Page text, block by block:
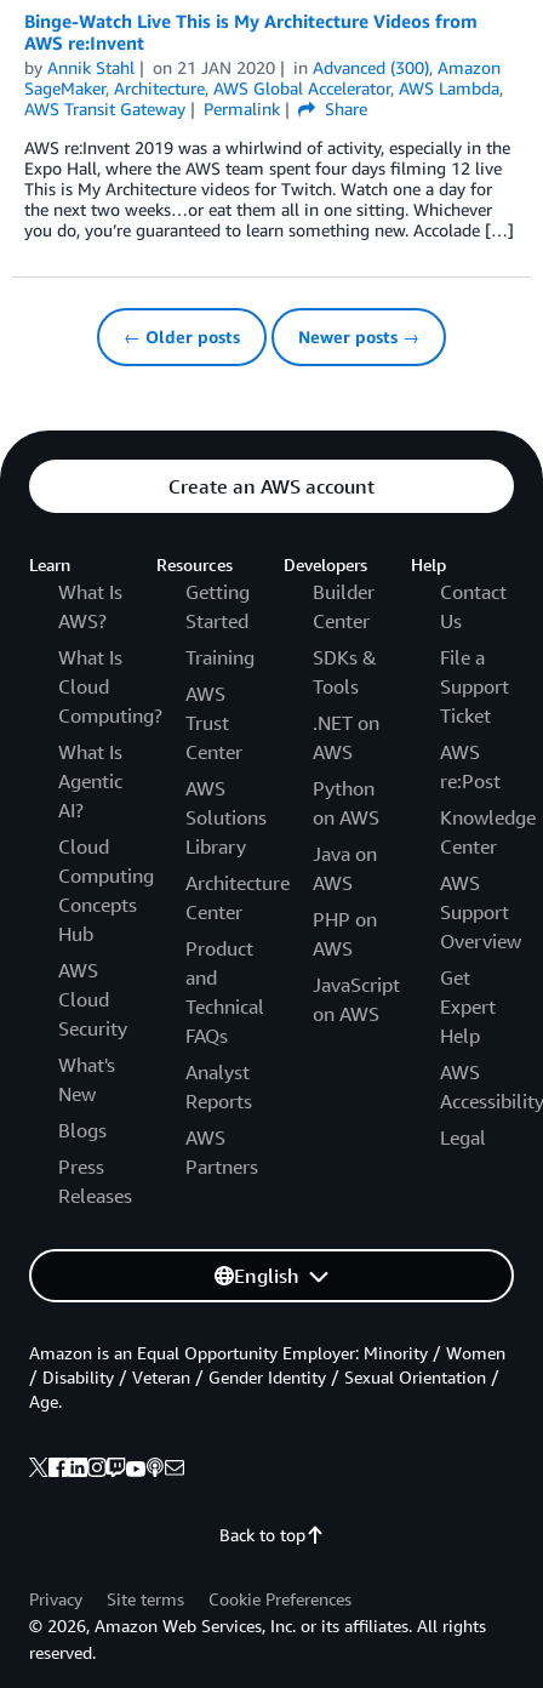
Binge-Watch Live This is My Architecture Videos from
AWS re:Invent
by Annik Stahl on 21 JAN 2020 in Advanced (300), Amazon
SageMaker, Architecture, AWS Global Accelerator, AWS Lambda,
AWS Transit Gateway
Permalink
Share
AWS re:Invent 2019 was a whirlwind of activity, especially in the
Expo Hall, where the AWS team spent four days filming 12 live
This is My Architecture videos for Twitch. Watch one a day for
the next two weeks…or eat them all in one sitting. Whichever
you do, you’re guaranteed to learn something new. Accolade […]
← Older posts Newer posts →
Create an AWS account
Learn
What Is
AWS?
What Is
Cloud
Computing?
What Is
Agentic
AI?
Cloud
Computing
Concepts
Hub
AWS
Cloud
Security
What's
New
Blogs
Press
Releases
Resources
Getting
Started
Training
AWS
Trust
Center
AWS
Solutions
Library
Architecture
Center
Product
and
Technical
FAQs
Analyst
Reports
AWS
Partners
Developers
Builder
Center
SDKs &
Tools
.NET on
AWS
Python
on AWS
Java on
AWS
PHP on
AWS
JavaScript
on AWS
Help
Contact
Us
File a
Support
Ticket
AWS
re:Post
Knowledge
Center
AWS
Support
Overview
Get
Expert
Help
AWS
Accessibility
Legal
English
Back to top
Amazon is an Equal Opportunity Employer: Minority / Women
/ Disability / Veteran / Gender Identity / Sexual Orientation /
Age.
Privacy Site terms
Cookie Preferences
© 2026, Amazon Web Services, Inc. or its affiliates. All rights
reserved.